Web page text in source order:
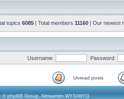
topics 6085 | Total members 11160 | Our newest
Username: Password:
Unread posts
© phpBB Group, Almsamim WYSIWYG